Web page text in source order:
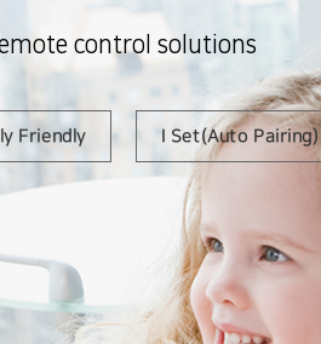
control solutions
Friendly I Set(Auto Pairing)